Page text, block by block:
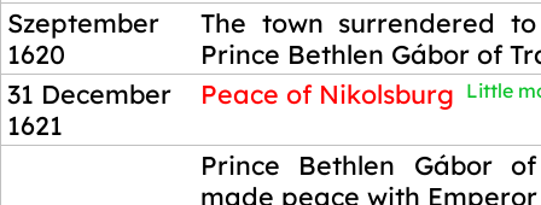
Szeptember
1620
The town surrendered
Prince Bethlen Gábor of
31 December
1621
Peace of Nikolsburg Little
Prince Bethlen Gábor of
made peace with